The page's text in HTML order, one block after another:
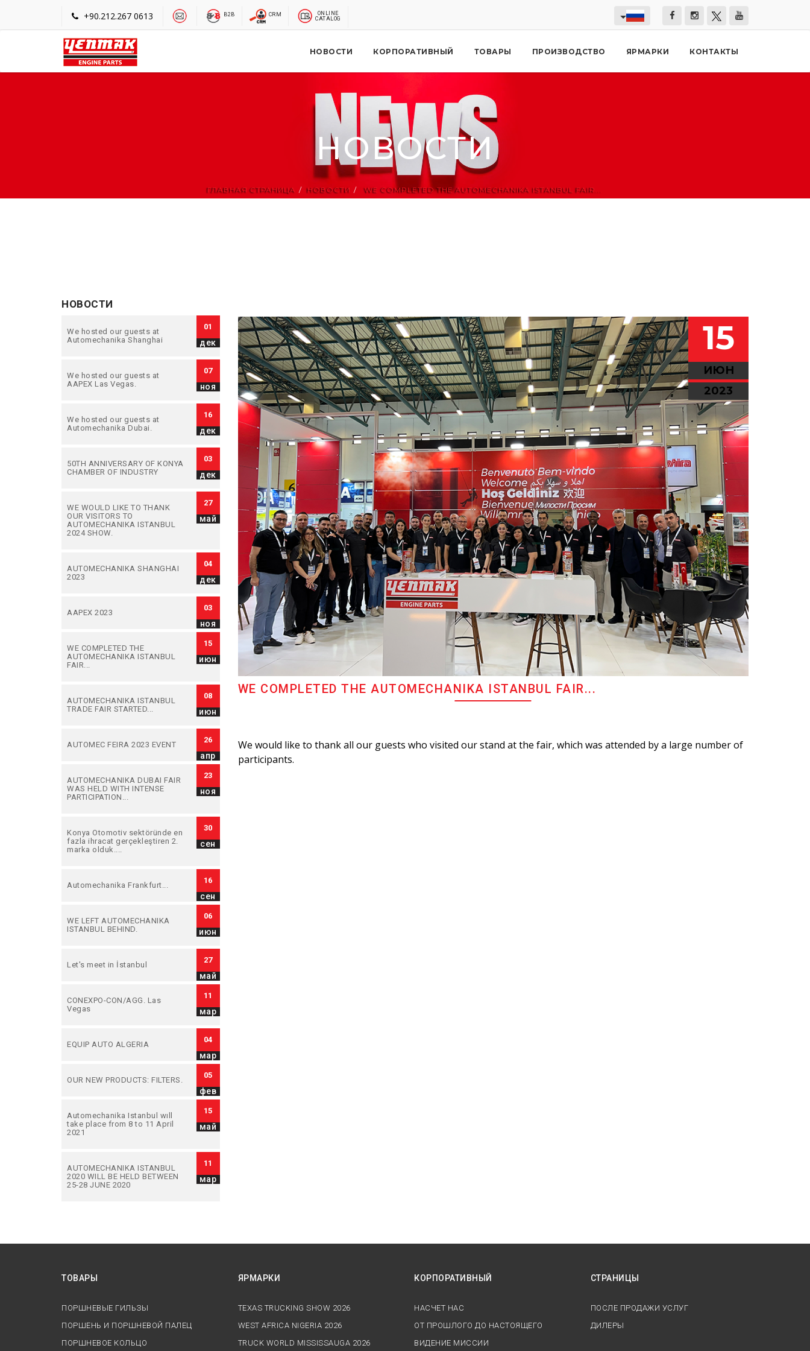
+90.212.267 0613 B2B CRM
ONLINE
CATALOG
НОВОСТИ КОРПОРАТИВНЫЙ ТОВАРЫ ПРОИЗВОДСТВО ЯРМАРКИ КОНТАКТЫ
НОВОСТИ
ГЛАВНАЯ СТРАНИЦА НОВОСТИ WE COMPLETED THE AUTOMECHANIKA ISTANBUL FAIR...
НОВОСТИ
We hosted our guests at
Automechanika Shanghai
01
дек
We hosted our guests at
AAPEX Las Vegas.
07
ноя
We hosted our guests at
Automechanika Dubai.
16
дек
50TH ANNIVERSARY OF KONYA
CHAMBER OF INDUSTRY
03
дек
WE WOULD LIKE TO THANK
OUR VISITORS TO
AUTOMECHANIKA ISTANBUL
2024 SHOW.
27
май
AUTOMECHANIKA SHANGHAI
2023
04
дек
AAPEX 2023
03
ноя
WE COMPLETED THE
AUTOMECHANIKA ISTANBUL
FAIR...
15
июн
AUTOMECHANIKA ISTANBUL
TRADE FAIR STARTED...
08
июн
AUTOMEC FEIRA 2023 EVENT
26
апр
AUTOMECHANIKA DUBAI FAIR
WAS HELD WITH INTENSE
PARTICIPATION...
23
ноя
Konya Otomotiv sektöründe en
fazla ihracat gerçekleştiren 2.
marka olduk....
30
сен
Automechanika Frankfurt...
16
сен
WE LEFT AUTOMECHANIKA
ISTANBUL BEHIND.
06
июн
Let's meet in İstanbul
27
май
CONEXPO-CON/AGG. Las
Vegas
11
мар
EQUIP AUTO ALGERIA
04
мар
OUR NEW PRODUCTS: FILTERS.
05
фев
Automechanika Istanbul wıll
take place from 8 to 11 April
2021
15
май
AUTOMECHANIKA ISTANBUL
2020 WILL BE HELD BETWEEN
25-28 JUNE 2020
11
мар
15
ИЮН
2023
WE COMPLETED THE AUTOMECHANIKA ISTANBUL FAIR...
We would like to thank all our guests who visited our stand at the fair, which was attended by a large number of
participants.
ТОВАРЫ
ПОРШНЕВЫЕ ГИЛЬЗЫ
ПОРШЕНЬ И ПОРШНЕВОЙ ПАЛЕЦ
ПОРШНЕВОЕ КОЛЬЦО
ЯРМАРКИ
TEXAS TRUCKING SHOW 2026
WEST AFRICA NIGERIA 2026
TRUCK WORLD MISSISSAUGA 2026
КОРПОРАТИВНЫЙ
НАСЧЕТ НАС
ОТ ПРОШЛОГО ДО НАСТОЯЩЕГО
ВИДЕНИЕ МИССИИ
СТРАНИЦЫ
ПОСЛЕ ПРОДАЖИ УСЛУГ
ДИЛЕРЫ